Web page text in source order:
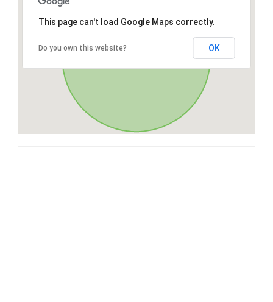
This page can't load Google Maps correctly.
Do you own this website? OK